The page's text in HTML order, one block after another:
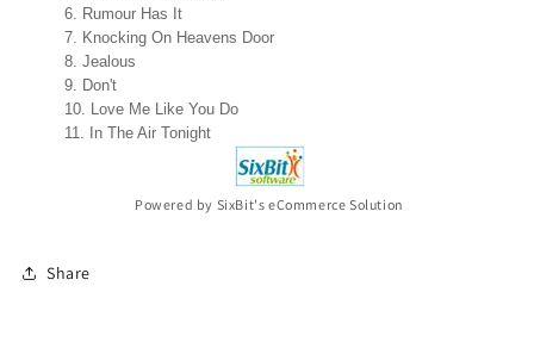
Rumour Has It
Knocking On Heavens Door
Jealous
Don't
Love Me Like You Do
In The Air Tonight
Powered by SixBit's eCommerce Solution
Share